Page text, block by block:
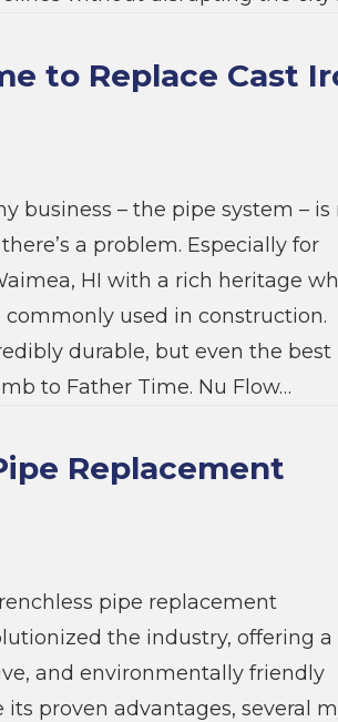
to Replace Cast
business – the pipe system – is
a problem. Especially for
HI with a rich heritage
used in construction.
durable, but even the best
to Father Time. Nu Flow…
Replacement
pipe replacement
the industry, offering a
and environmentally friendly
its proven advantages, several